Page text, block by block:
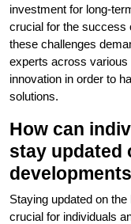
investment for long-
crucial for the success
these challenges
experts across
innovation in order to
solutions.
How can
stay updated
Staying updated on
crucial for individuals